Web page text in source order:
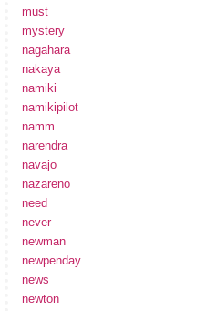
must
mystery
nagahara
nakaya
namiki
namikipilot
namm
narendra
navajo
nazareno
need
never
newman
newpenday
news
newton